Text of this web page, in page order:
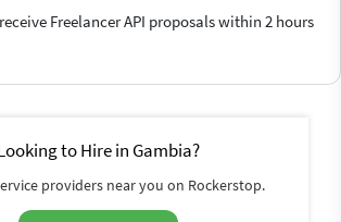
Freelancer API proposals within 2 hours
to Hire in Gambia?
providers near you on Rockerstop.